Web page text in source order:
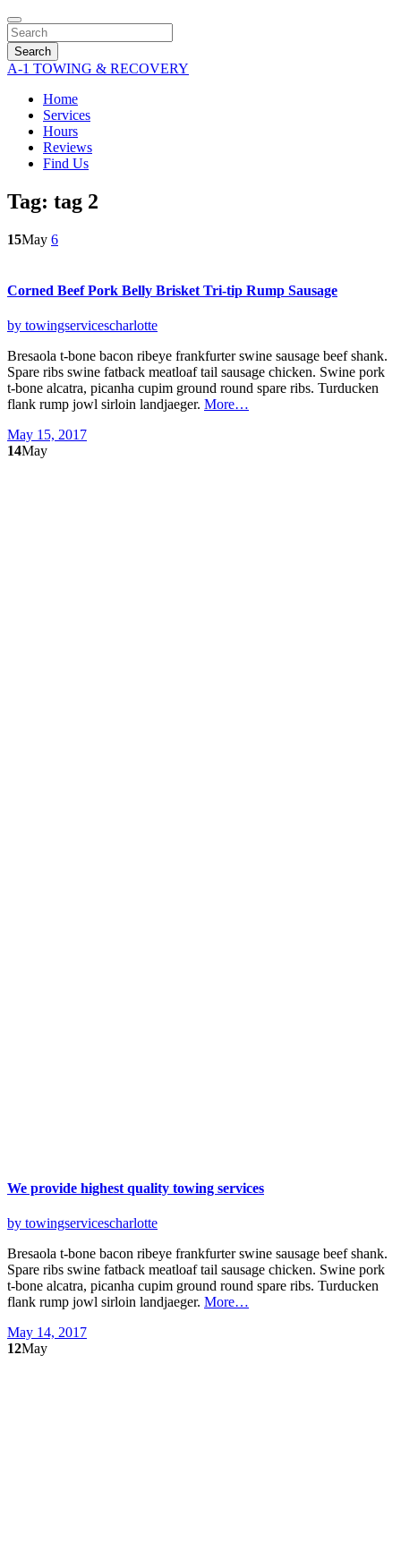
Search
A-1 TOWING & RECOVERY
Home
Services
Hours
Reviews
Find Us
Tag: tag 2
15May 6
Corned Beef Pork Belly Brisket Tri-tip Rump Sausage
by towingservicescharlotte
Bresaola t-bone bacon ribeye frankfurter swine sausage beef shank.
Spare ribs swine fatback meatloaf tail sausage chicken. Swine pork
t-bone alcatra, picanha cupim ground round spare ribs. Turducken
flank rump jowl sirloin landjaeger. More…
May 15, 2017
14May
We provide highest quality towing services
by towingservicescharlotte
Bresaola t-bone bacon ribeye frankfurter swine sausage beef shank.
Spare ribs swine fatback meatloaf tail sausage chicken. Swine pork
t-bone alcatra, picanha cupim ground round spare ribs. Turducken
flank rump jowl sirloin landjaeger. More…
May 14, 2017
12May